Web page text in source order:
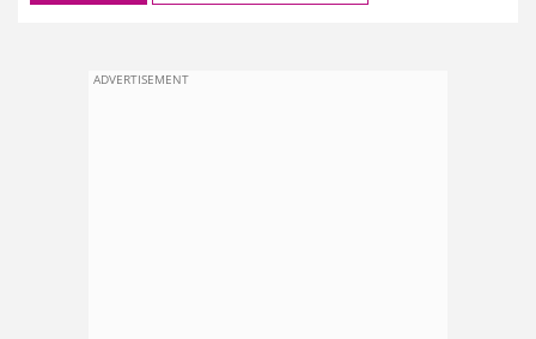
ADVERTISEMENT